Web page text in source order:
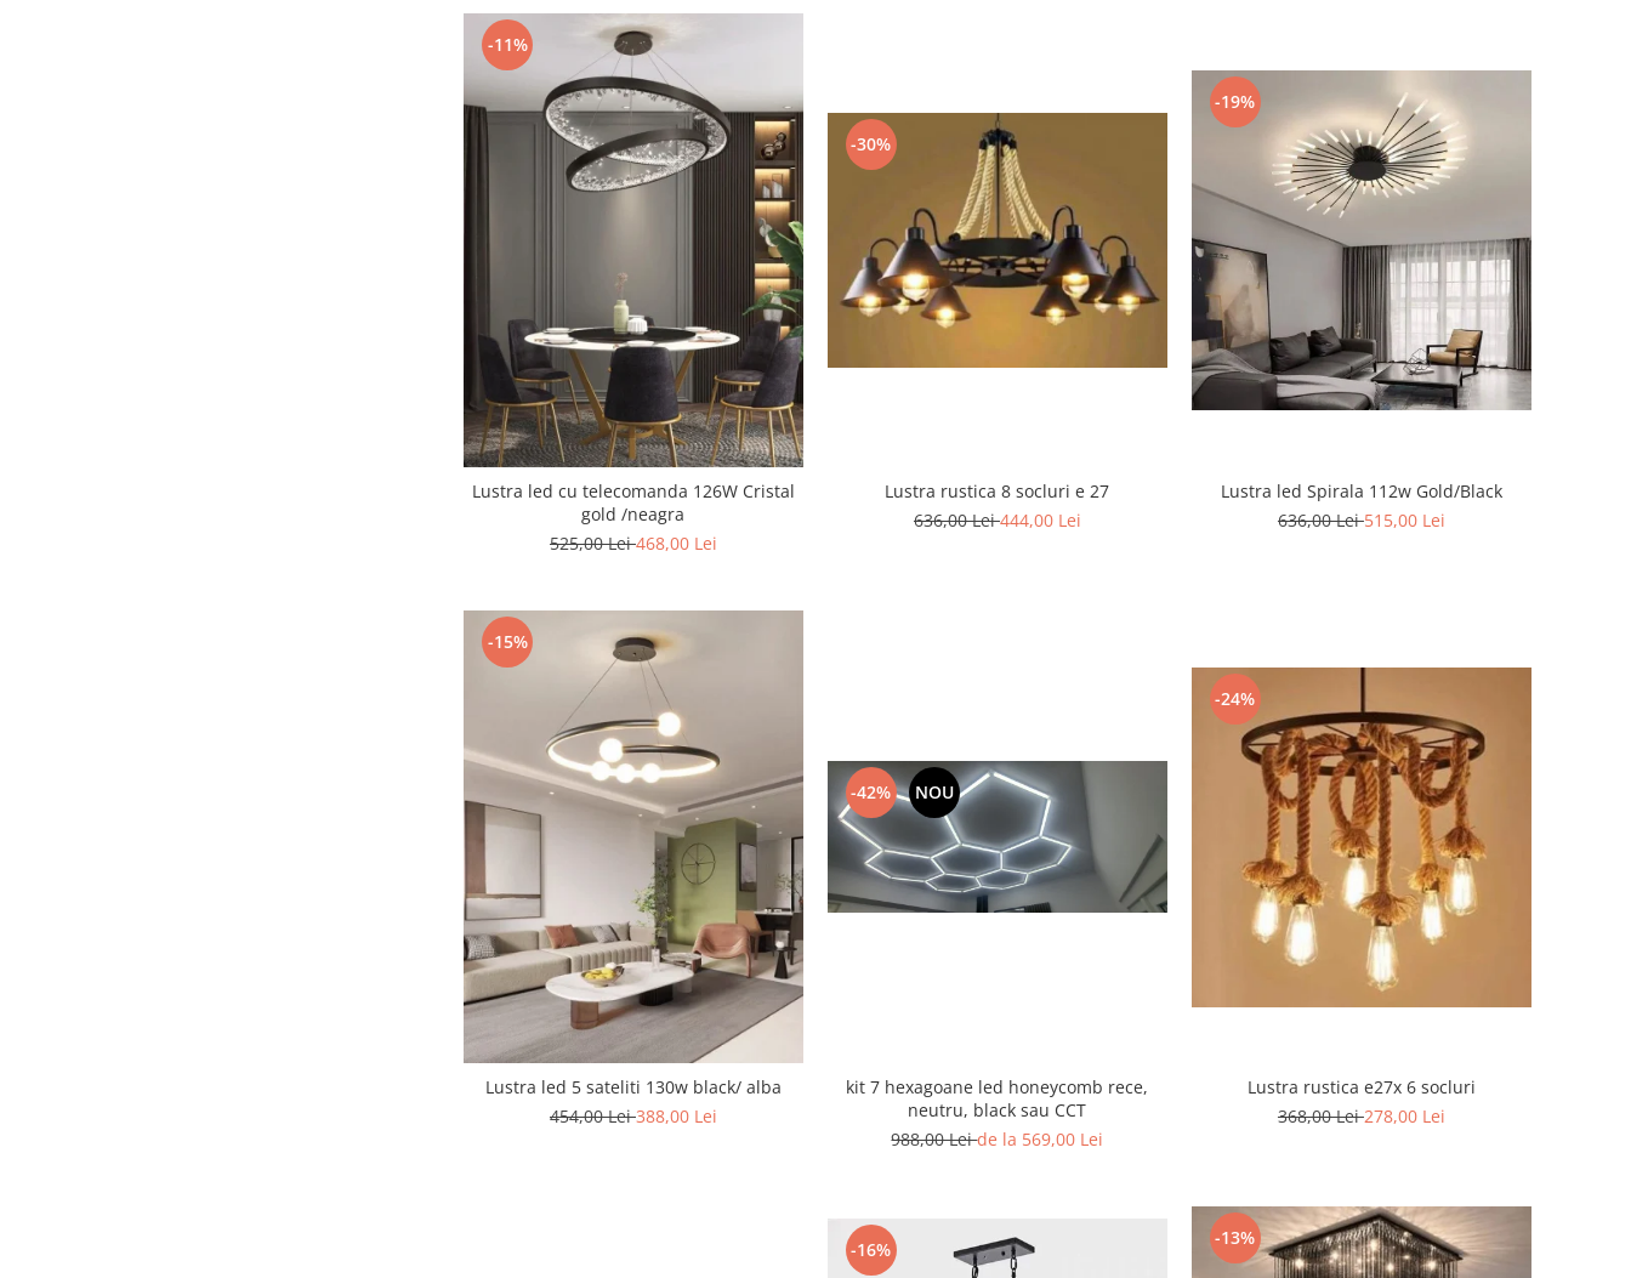
-11%
Lustra led cu telecomanda 126W Cristal
gold /neagra
525,00 Lei468,00 Lei
-30%
Lustra rustica 8 socluri e 27
636,00 Lei444,00 Lei
-19%
Lustra led Spirala 112w Gold/Black
636,00 Lei515,00 Lei
-15%
Lustra led 5 sateliti 130w black/ alba
454,00 Lei388,00 Lei
-42% NOU
kit 7 hexagoane led honeycomb rece,
neutru, black sau CCT
988,00 Leide la 569,00 Lei
-24%
Lustra rustica e27x 6 socluri
368,00 Lei278,00 Lei
-16%
-13%